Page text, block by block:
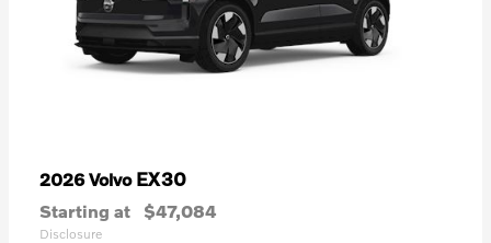
2026 Volvo EX30
Starting at $47,084
Disclosure